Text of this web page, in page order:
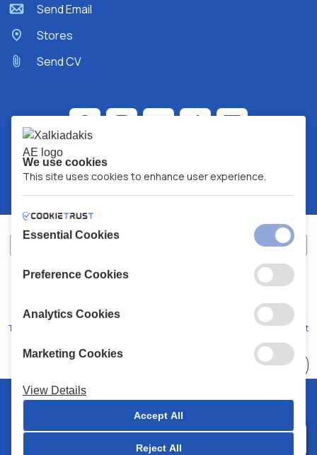
Send Email
Stores
Send CV
XALKIADAKIS S.A.
Terms and Conditions Code of Conduct
© 2026 Chalkiadakis all rights reserved
We use cookies
This site uses cookies to enhance user experience.
Essential Cookies
Preference Cookies
Analytics Cookies
Marketing Cookies
View Details
Accept All
Reject All